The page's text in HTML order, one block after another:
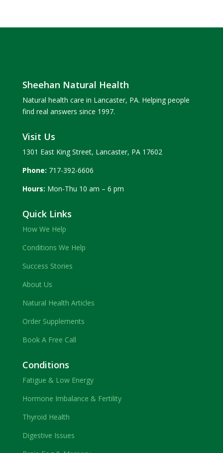
Sheehan Natural Health
Natural health care in Lancaster, PA. Helping people
find real answers since 1997.
Visit Us
1301 East King Street, Lancaster, PA 17602
Phone: 717-392-6606
Hours: Mon-Thu 10 am – 6 pm
Quick Links
How We Help
Conditions We Help
Success Stories
About Us
Natural Health Articles
Order Supplements
Book A Free Call
Conditions
Fatigue & Low Energy
Hormone Imbalance & Fertility
Thyroid Health
Digestive Issues